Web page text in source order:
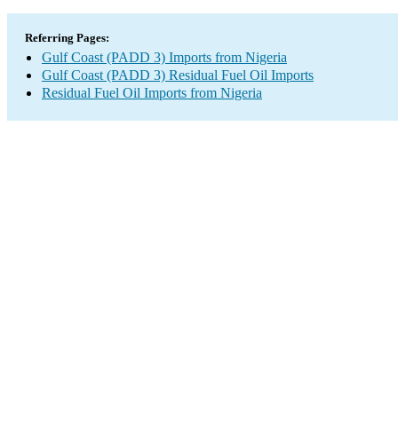
Referring Pages:
Gulf Coast (PADD 3) Imports from Nigeria
Gulf Coast (PADD 3) Residual Fuel Oil Imports
Residual Fuel Oil Imports from Nigeria